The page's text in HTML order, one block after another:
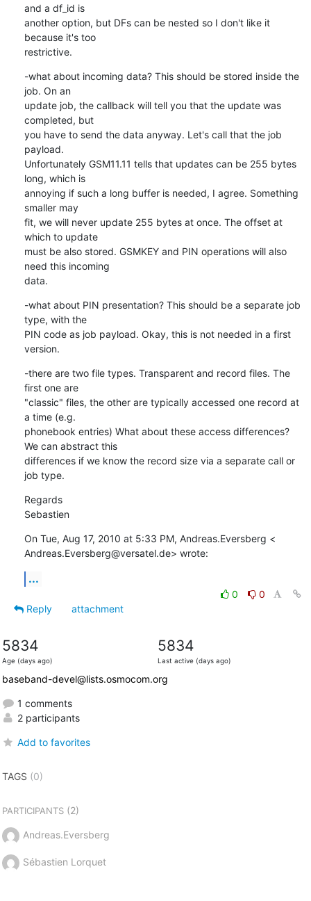
and a df_id is
another option, but DFs can be nested so I don't like it
because it's too
restrictive.
-what about incoming data? This should be stored inside the
job. On an
update job, the callback will tell you that the update was
completed, but
you have to send the data anyway. Let's call that the job
payload.
Unfortunately GSM11.11 tells that updates can be 255 bytes
long, which is
annoying if such a long buffer is needed, I agree. Something
smaller may
fit, we will never update 255 bytes at once. The offset at
which to update
must be also stored. GSMKEY and PIN operations will also
need this incoming
data.
-what about PIN presentation? This should be a separate job
type, with the
PIN code as job payload. Okay, this is not needed in a first
version.
-there are two file types. Transparent and record files. The
first one are
"classic" files, the other are typically accessed one record at
a time (e.g.
phonebook entries) What about these access differences?
We can abstract this
differences if we know the record size via a separate call or
job type.
Regards
Sebastien
On Tue, Aug 17, 2010 at 5:33 PM, Andreas.Eversberg <
Andreas.Eversberg@versatel.de> wrote:
...
0
0
Reply
attachment
5834
Age (days ago)
5834
Last active (days ago)
baseband-devel@lists.osmocom.org
1 comments
2 participants
Add to favorites
TAGS (0)
PARTICIPANTS(2)
Andreas.Eversberg
Sébastien Lorquet